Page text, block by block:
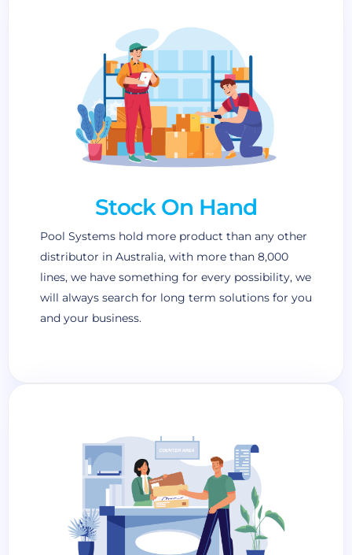
Stock On Hand
Pool Systems hold more product than any other
distributor in Australia, with more than 8,000
lines, we have something for every possibility, we
will always search for long term solutions for you
and your business.